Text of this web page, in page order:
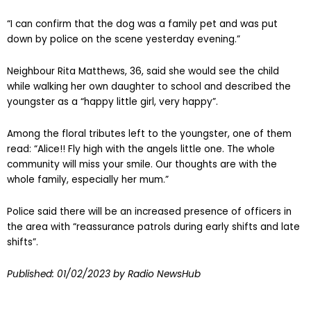
“I can confirm that the dog was a family pet and was put
down by police on the scene yesterday evening.”
Neighbour Rita Matthews, 36, said she would see the child
while walking her own daughter to school and described the
youngster as a “happy little girl, very happy”.
Among the floral tributes left to the youngster, one of them
read: “Alice!! Fly high with the angels little one. The whole
community will miss your smile. Our thoughts are with the
whole family, especially her mum.”
Police said there will be an increased presence of officers in
the area with “reassurance patrols during early shifts and late
shifts”.
Published: 01/02/2023 by Radio NewsHub